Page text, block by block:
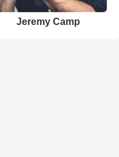
Jeremy Camp